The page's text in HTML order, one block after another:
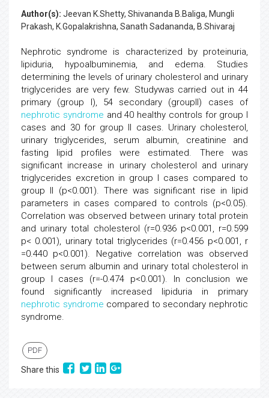
Author(s): Jeevan K.Shetty, Shivananda B.Baliga, Mungli
Prakash, K.Gopalakrishna, Sanath Sadananda, B.Shivaraj
Nephrotic syndrome is characterized by proteinuria,
lipiduria, hypoalbuminemia, and edema. Studies
determining the levels of urinary cholesterol and urinary
triglycerides are very few. Studywas carried out in 44
primary (group I), 54 secondary (groupII) cases of
nephrotic syndrome and 40 healthy controls for group I
cases and 30 for group II cases. Urinary cholesterol,
urinary triglycerides, serum albumin, creatinine and
fasting lipid profiles were estimated. There was
significant increase in urinary cholesterol and urinary
triglycerides excretion in group I cases compared to
group II (p<0.001). There was significant rise in lipid
parameters in cases compared to controls (p<0.05).
Correlation was observed between urinary total protein
and urinary total cholesterol (r=0.936 p<0.001, r=0.599
p< 0.001), urinary total triglycerides (r=0.456 p<0.001, r
=0.440 p<0.001). Negative correlation was observed
between serum albumin and urinary total cholesterol in
group I cases (r=-0.474 p<0.001). In conclusion we
found significantly increased lipiduria in primary
nephrotic syndrome compared to secondary nephrotic
syndrome.
PDF
Share this